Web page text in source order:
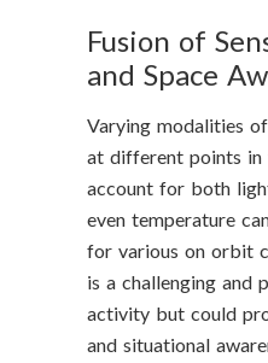
Fusion of
and Space
Varying modalities
at different points
account for both
even temperature
for various on orbit
is a challenging and
activity but could
and situational